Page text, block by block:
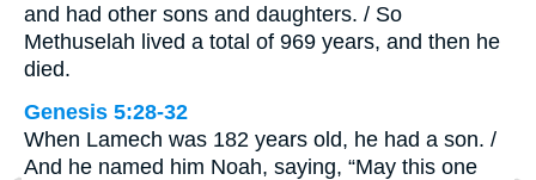
and had other sons and daughters. / So
Methuselah lived a total of 969 years, and then he
died.
Genesis 5:28-32
When Lamech was 182 years old, he had a son. /
And he named him Noah, saying, “May this one